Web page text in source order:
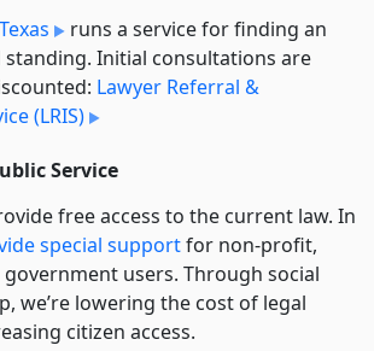
runs a service for finding an
Initial consultations are
Lawyer Referral &
(LRIS)
Service
free access to the current law. In
special supportfor non-profit,
users. Through social
we’re lowering the cost of legal
citizen access.